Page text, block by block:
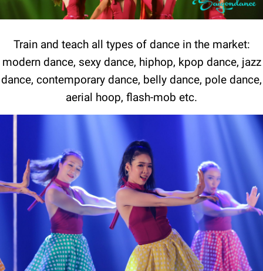
Train and teach all types of dance in the market:
modern dance, sexy dance, hiphop, kpop dance, jazz
dance, contemporary dance, belly dance, pole dance,
aerial hoop, flash-mob etc.